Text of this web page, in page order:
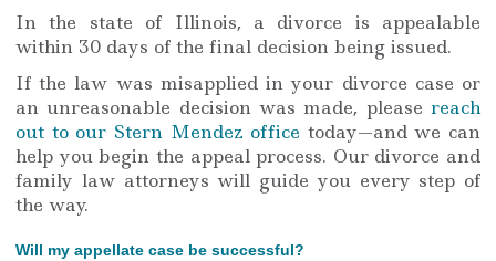
In the state of Illinois, a divorce is appealable
within 30 days of the final decision being issued.
If the law was misapplied in your divorce case or
an unreasonable decision was made, please reach
out to our Stern Mendez office today—and we can
help you begin the appeal process. Our divorce and
family law attorneys will guide you every step of
the way.
Will my appellate case be successful?